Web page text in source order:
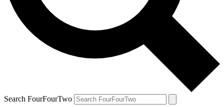
Search FourFourTwo